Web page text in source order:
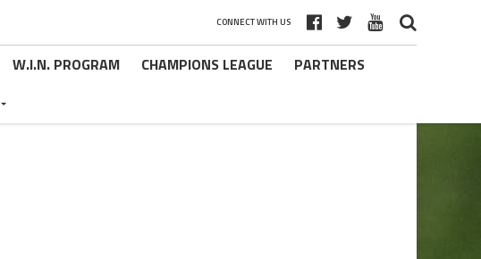
CONNECT WITH US
W.I.N. PROGRAM CHAMPIONS LEAGUE
PARTNERS